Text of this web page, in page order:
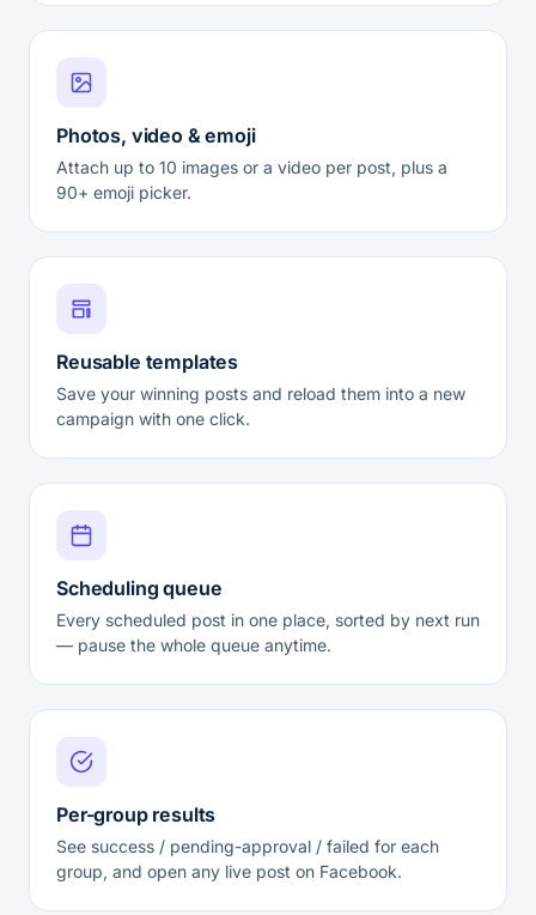
Photos, video & emoji
Attach up to 10 images or a video per post, plus a
90+ emoji picker.
Reusable templates
Save your winning posts and reload them into a new
campaign with one click.
Scheduling queue
Every scheduled post in one place, sorted by next run
— pause the whole queue anytime.
Per-group results
See success / pending-approval / failed for each
group, and open any live post on Facebook.